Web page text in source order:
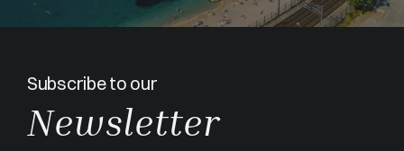
Subscribe to our
Newsletter